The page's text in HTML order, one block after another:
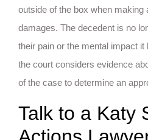
outside of the box when making
damages. The decedent is no
their pain or the mental impact it
the court considers evidence
of the case to determine an
Talk to a Katy